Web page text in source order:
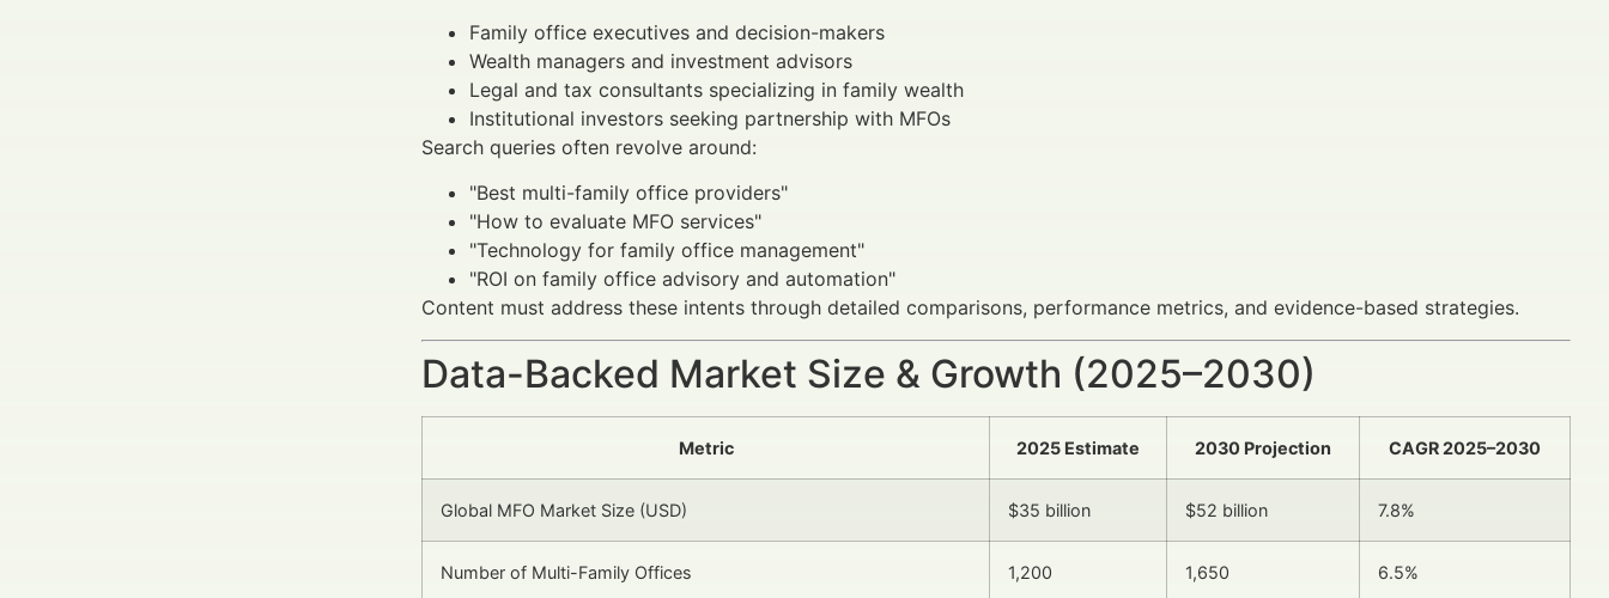
Family office executives and decision-makers
Wealth managers and investment advisors
Legal and tax consultants specializing in family wealth
Institutional investors seeking partnership with MFOs
Search queries often revolve around:
"Best multi-family office providers"
"How to evaluate MFO services"
"Technology for family office management"
"ROI on family office advisory and automation"
Content must address these intents through detailed comparisons, performance metrics, and evidence-based strategies.
Data-Backed Market Size & Growth (2025–2030)
Metric 2025 Estimate 2030 Projection CAGR 2025–2030
Global MFO Market Size (USD) $35 billion $52 billion 7.8%
Number of Multi-Family Offices 1,200 1,650 6.5%